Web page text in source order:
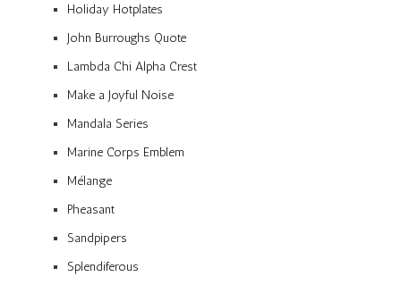
Holiday Hotplates
John Burroughs Quote
Lambda Chi Alpha Crest
Make a Joyful Noise
Mandala Series
Marine Corps Emblem
Mélange
Pheasant
Sandpipers
Splendiferous